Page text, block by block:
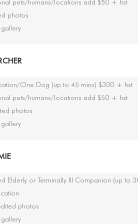
pets/humans/locations add $50 + hst
photos
One Dog (up to 45 mins) $300 + hst
pets/humans/locations add $50 + hst
photos
Elderly or Terminally Ill Companion (up to
photos